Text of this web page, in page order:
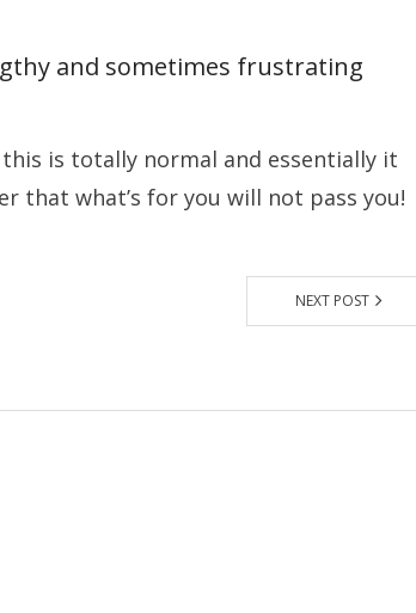
and sometimes frustrating
is totally normal and essentially it
that what’s for you will not pass you!
NEXT POST